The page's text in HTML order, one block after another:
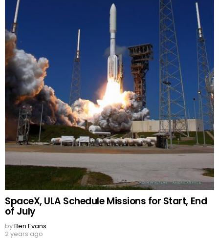
SpaceX, ULA Schedule Missions for Start, End
of July
byBen Evans
2 years ago